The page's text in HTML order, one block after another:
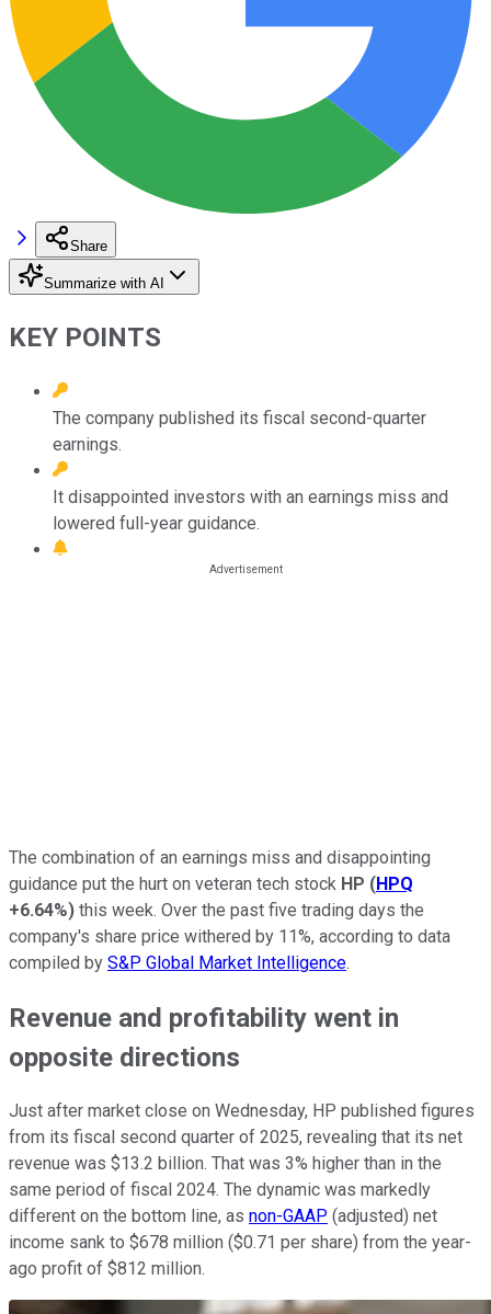
Share
Summarize with AI
KEY POINTS
The company published its fiscal second-quarter
earnings.
It disappointed investors with an earnings miss and
lowered full-year guidance.
The combination of an earnings miss and disappointing
guidance put the hurt on veteran tech stock HP (HPQ
+6.64%) this week. Over the past five trading days the
company's share price withered by 11%, according to data
compiled by S&P Global Market Intelligence.
Revenue and profitability went in
opposite directions
Just after market close on Wednesday, HP published figures
from its fiscal second quarter of 2025, revealing that its net
revenue was $13.2 billion. That was 3% higher than in the
same period of fiscal 2024. The dynamic was markedly
different on the bottom line, as non-GAAP (adjusted) net
income sank to $678 million ($0.71 per share) from the year-
ago profit of $812 million.